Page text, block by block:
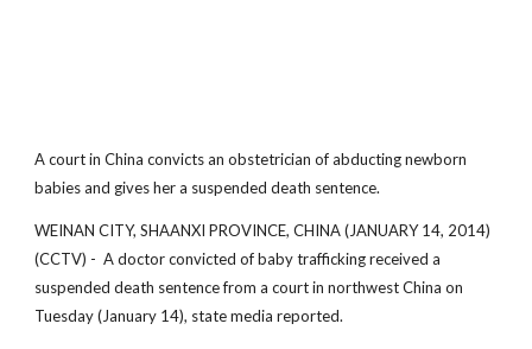
A court in China convicts an obstetrician of abducting newborn
babies and gives her a suspended death sentence.
WEINAN CITY, SHAANXI PROVINCE, CHINA (JANUARY 14, 2014)
(CCTV) - A doctor convicted of baby trafficking received a
suspended death sentence from a court in northwest China on
Tuesday (January 14), state media reported.